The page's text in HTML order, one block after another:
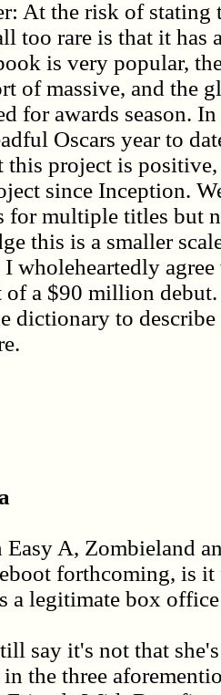
At the risk of stating
too rare is that it has
is very popular,
of massive, and the
for awards season.
Oscars year to
project is
since Inception.
for multiple titles but
this is a smaller
I wholeheartedly
of a $90 million
dictionary to
A, Zombieland
forthcoming, is it
a legitimate box
say it's not that
the three